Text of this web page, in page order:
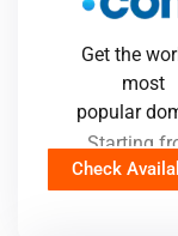
Get the
most
popular
Starting
Check